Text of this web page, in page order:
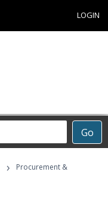
LOGIN
Go
›
Procurement &